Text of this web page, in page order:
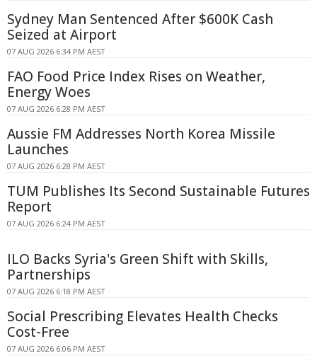
Sydney Man Sentenced After $600K Cash
Seized at Airport
07 AUG 2026 6:34 PM AEST
FAO Food Price Index Rises on Weather,
Energy Woes
07 AUG 2026 6:28 PM AEST
Aussie FM Addresses North Korea Missile
Launches
07 AUG 2026 6:28 PM AEST
TUM Publishes Its Second Sustainable Futures
Report
07 AUG 2026 6:24 PM AEST
ILO Backs Syria's Green Shift with Skills,
Partnerships
07 AUG 2026 6:18 PM AEST
Social Prescribing Elevates Health Checks
Cost-Free
07 AUG 2026 6:06 PM AEST